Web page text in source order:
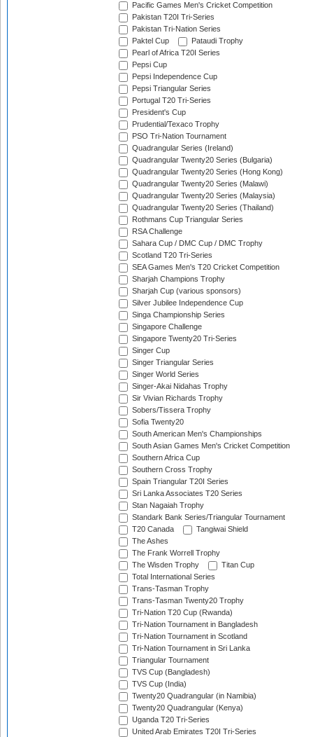
Pacific Games Men's Cricket Competition
Pakistan T20I Tri-Series
Pakistan Tri-Nation Series
Paktel Cup
Pataudi Trophy
Pearl of Africa T20I Series
Pepsi Cup
Pepsi Independence Cup
Pepsi Triangular Series
Portugal T20 Tri-Series
President's Cup
Prudential/Texaco Trophy
PSO Tri-Nation Tournament
Quadrangular Series (Ireland)
Quadrangular Twenty20 Series (Bulgaria)
Quadrangular Twenty20 Series (Hong Kong)
Quadrangular Twenty20 Series (Malawi)
Quadrangular Twenty20 Series (Malaysia)
Quadrangular Twenty20 Series (Thailand)
Rothmans Cup Triangular Series
RSA Challenge
Sahara Cup / DMC Cup / DMC Trophy
Scotland T20 Tri-Series
SEA Games Men's T20 Cricket Competition
Sharjah Champions Trophy
Sharjah Cup (various sponsors)
Silver Jubilee Independence Cup
Singa Championship Series
Singapore Challenge
Singapore Twenty20 Tri-Series
Singer Cup
Singer Triangular Series
Singer World Series
Singer-Akai Nidahas Trophy
Sir Vivian Richards Trophy
Sobers/Tissera Trophy
Sofia Twenty20
South American Men's Championships
South Asian Games Men's Cricket Competition
Southern Africa Cup
Southern Cross Trophy
Spain Triangular T20I Series
Sri Lanka Associates T20 Series
Stan Nagaiah Trophy
Standark Bank Series/Triangular Tournament
T20 Canada
Tangiwai Shield
The Ashes
The Frank Worrell Trophy
The Wisden Trophy
Titan Cup
Total International Series
Trans-Tasman Trophy
Trans-Tasman Twenty20 Trophy
Tri-Nation T20 Cup (Rwanda)
Tri-Nation Tournament in Bangladesh
Tri-Nation Tournament in Scotland
Tri-Nation Tournament in Sri Lanka
Triangular Tournament
TVS Cup (Bangladesh)
TVS Cup (India)
Twenty20 Quadrangular (in Namibia)
Twenty20 Quadrangular (Kenya)
Uganda T20 Tri-Series
United Arab Emirates T20I Tri-Series